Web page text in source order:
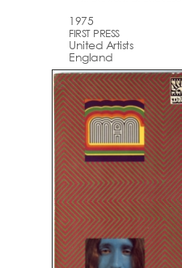
1975
FIRST PRESS
United Artists
England